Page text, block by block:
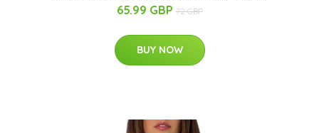
65.99 GBP 72 GBP
BUY NOW